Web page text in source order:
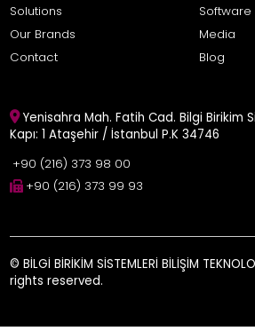
Solutions
Software
Our Brands
Media
Contact
Blog
Yenisahra Mah. Fatih Cad. Bilgi Birikim
Kapı: 1 Ataşehir / İstanbul P.K 34746
+90 (216) 373 98 00
+90 (216) 373 99 93
© BİLGİ BİRİKİM SİSTEMLERİ BİLİŞİM
rights reserved.